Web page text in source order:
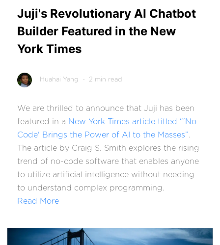
Juji's Revolutionary AI Chatbot
Builder Featured in the New
York Times
Huahai Yang - 2 min read
We are thrilled to announce that Juji has been
featured in a New York Times article titled “'No-
Code' Brings the Power of AI to the Masses”.
The article by Craig S. Smith explores the rising
trend of no-code software that enables anyone
to utilize artificial intelligence without needing
to understand complex programming.
Read More